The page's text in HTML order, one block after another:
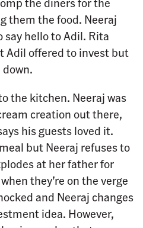
them the food. Neeraj
say hello to Adil. Rita
Adil offered to invest but
the kitchen. Neeraj was
creation out there,
his guests loved it.
but Neeraj refuses to
at her father for
they’re on the verge
and Neeraj changes
idea. However,